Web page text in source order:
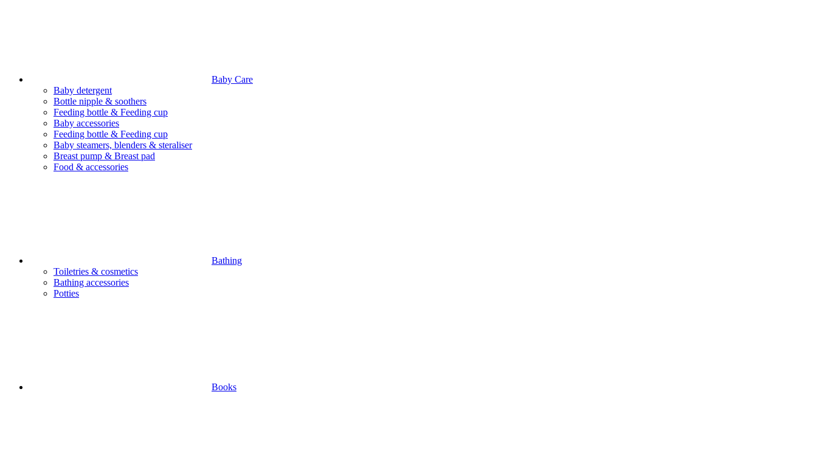
Baby Care
Baby detergent
Bottle nipple & soothers
Feeding bottle & Feeding cup
Baby accessories
Feeding bottle & Feeding cup
Baby steamers, blenders & steraliser
Breast pump & Breast pad
Food & accessories
Bathing
Toiletries & cosmetics
Bathing accessories
Potties
Books